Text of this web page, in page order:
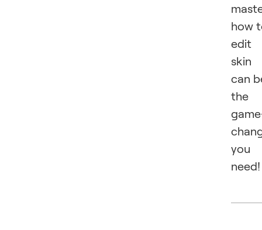
how
edit
skin
can
the
you
need!